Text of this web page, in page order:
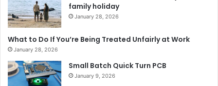
family holiday
January 28, 2026
What to Do If You’re Being Treated Unfairly at Work
January 28, 2026
Small Batch Quick Turn PCB
January 9, 2026